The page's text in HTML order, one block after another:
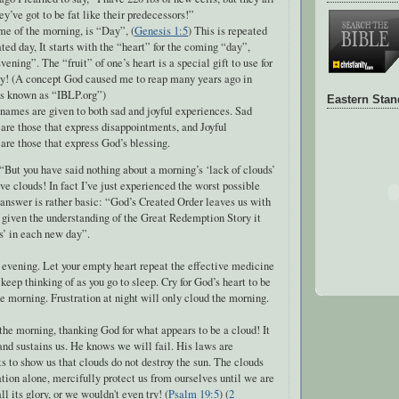
got to be fat like their predecessors!”
of the morning, is “Day”, (Genesis 1:5) This is repeated
day, It starts with the “heart” for the coming “day”,
The “fruit” of one’s heart is a special gift to use for
(A concept God caused me to reap many years ago in
known as “IBLP.org”)
are given to both sad and joyful experiences. Sad
those that express disappointments, and Joyful
those that express God’s blessing.
you have said nothing about a morning’s ‘lack of clouds’
clouds! In fact I’ve just experienced the worst possible
is rather basic: “God’s Created Order leaves us with
the understanding of the Great Redemption Story it
in each new day”.
Let your empty heart repeat the effective medicine
thinking of as you go to sleep. Cry for God’s heart to be
morning. Frustration at night will only cloud the morning.
morning, thanking God for what appears to be a cloud! It
sustains us. He knows we will fail. His laws are
to show us that clouds do not destroy the sun. The clouds
alone, mercifully protect us from ourselves until we are
its glory, or we wouldn't even try! (Psalm 19:5) (2
Eastern